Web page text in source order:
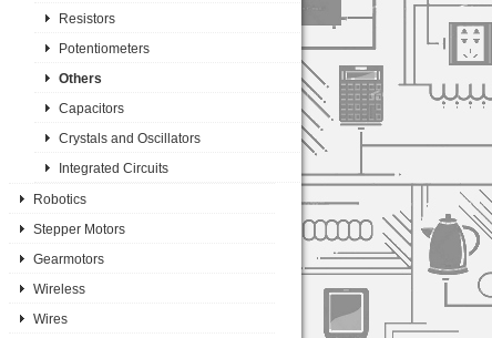
Resistors
Potentiometers
Others
Capacitors
Crystals and Oscillators
Integrated Circuits
Robotics
Stepper Motors
Gearmotors
Wireless
Wires